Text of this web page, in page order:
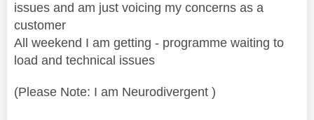
issues and am just voicing my concerns as a
customer
All weekend I am getting - programme waiting to
load and technical issues
(Please Note: I am Neurodivergent )